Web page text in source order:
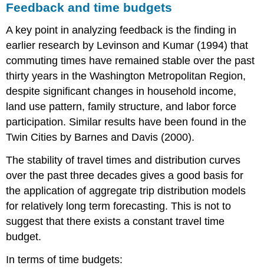
Feedback and time budgets
A key point in analyzing feedback is the finding in
earlier research by Levinson and Kumar (1994) that
commuting times have remained stable over the past
thirty years in the Washington Metropolitan Region,
despite significant changes in household income,
land use pattern, family structure, and labor force
participation. Similar results have been found in the
Twin Cities by Barnes and Davis (2000).
The stability of travel times and distribution curves
over the past three decades gives a good basis for
the application of aggregate trip distribution models
for relatively long term forecasting. This is not to
suggest that there exists a constant travel time
budget.
In terms of time budgets: